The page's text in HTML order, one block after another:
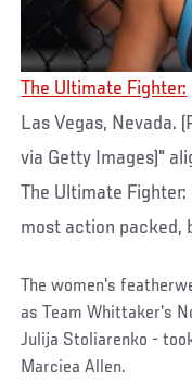
The Ultimate Fighter:
Las Vegas, Nevada.
via Getty Images)"
The Ultimate
most action packed,
The women's
as Team Whittaker's
Julija Stoliarenko -
Marciea Allen.